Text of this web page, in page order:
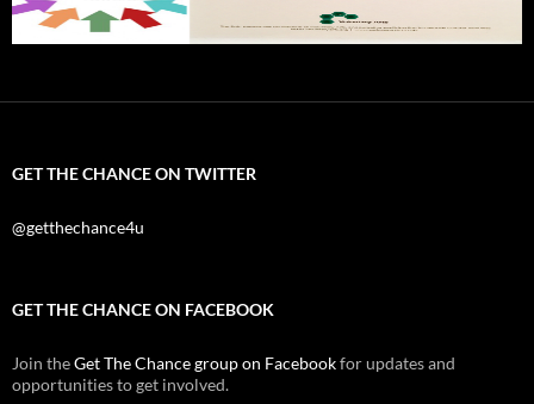
GET THE CHANCE ON TWITTER
@getthechance4u
GET THE CHANCE ON FACEBOOK
Join theGet The Chance group on Facebookfor updates and
opportunities to get involved.